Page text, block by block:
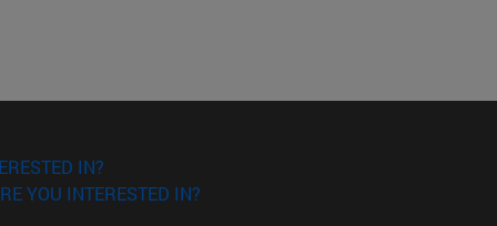
IN?
YOU INTERESTED IN?